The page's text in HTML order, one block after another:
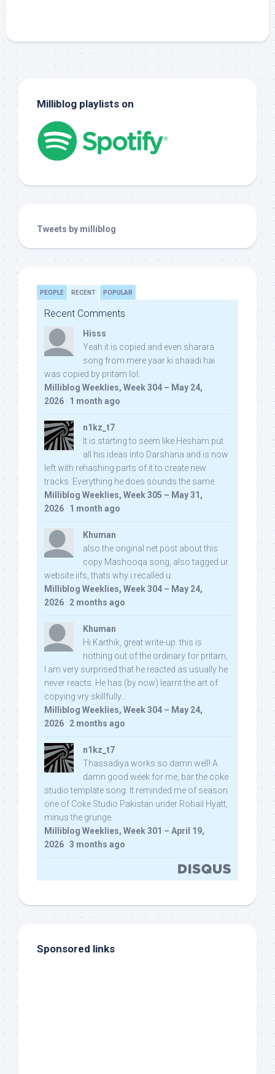
Milliblog playlists on
Tweets by milliblog
PEOPLE RECENT POPULAR
Recent Comments
Hisss
Yeah it is copied and even sharara
song from mere yaar ki shaadi hai
was copied by pritam lol:
Milliblog Weeklies, Week 304 – May 24,
2026 · 1 month ago
n1kz_t7
It is starting to seem like Hesham put
all his ideas into Darshana and is now
left with rehashing parts of it to create new
tracks. Everything he does sounds the same.
Milliblog Weeklies, Week 305 – May 31,
2026 · 1 month ago
Khuman
also the original net post about this
copy Mashooqa song, also tagged ur
website iifs, thats why i recalled u:
Milliblog Weeklies, Week 304 – May 24,
2026 · 2 months ago
Khuman
Hi Karthik, great write-up. this is
nothing out of the ordinary for pritam,
I am very surprised that he reacted as usually he
never reacts. He has (by now) learnt the art of
copying vry skillfully...
Milliblog Weeklies, Week 304 – May 24,
2026 · 2 months ago
n1kz_t7
Thassadiya works so damn well! A
damn good week for me, bar the coke
studio template song. It reminded me of season
one of Coke Studio Pakistan under Rohail Hyatt,
minus the grunge.
Milliblog Weeklies, Week 301 – April 19,
2026 · 3 months ago
Sponsored links